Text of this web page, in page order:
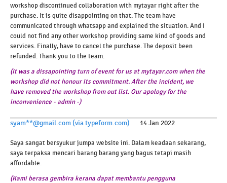
workshop discontinued collaboration with mytayar right after the
purchase. It is quite disappointing on that. The team have
communicated through whatsapp and explained the situation. And I
could not find any other workshop providing same kind of goods and
services. Finally, have to cancel the purchase. The deposit been
refunded. Thank you to the team.
(It was a dissapointing turn of event for us at mytayar.com when the
workshop did not honour its commitment. After the incident, we
have removed the workshop from out list. Our apology for the
inconvenience - admin -)
syam**@gmail.com (via typeform.com) 14 Jan 2022
Saya sangat bersyukur jumpa website ini. Dalam keadaan sekarang,
saya terpaksa mencari barang barang yang bagus tetapi masih
affordable.
(Kami berasa gembira kerana dapat membantu pengguna